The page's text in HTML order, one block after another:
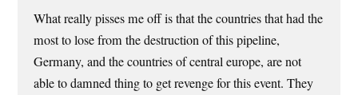
What really pisses me off is that the countries that had the
most to lose from the destruction of this pipeline,
Germany, and the countries of central europe, are not
able to damned thing to get revenge for this event. They